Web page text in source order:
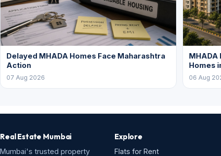
Delayed MHADA Homes Face Maharashtra
Action
07 Aug 2026
Homes
06 Aug
Real Estate Mumbai
Mumbai's trusted property
Explore
Flats for Rent